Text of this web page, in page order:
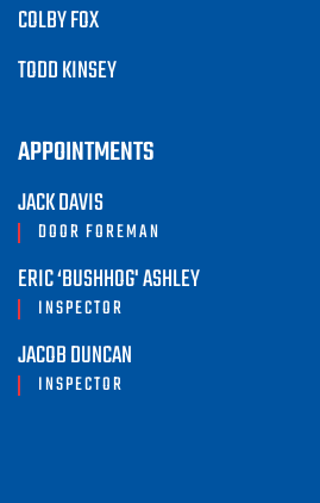
COLBY FOX
TODD KINSEY
APPOINTMENTS
JACK DAVIS
DOOR FOREMAN
ERIC ‘BUSHHOG' ASHLEY
INSPECTOR
JACOB DUNCAN
INSPECTOR